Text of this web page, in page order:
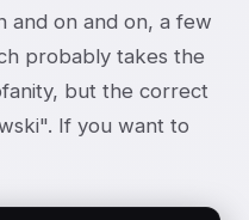
and on and on, a few
probably takes the
but the correct
If you want to